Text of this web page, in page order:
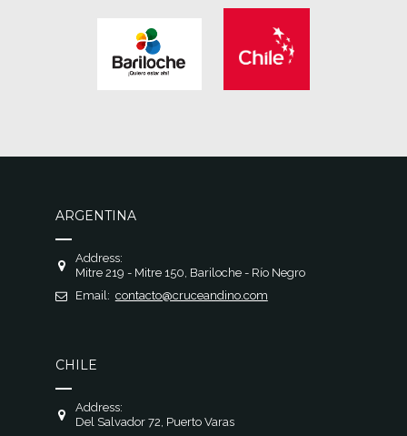
ARGENTINA
Address:
Mitre 219 - Mitre 150, Bariloche - Río Negro
Email: contacto@cruceandino.com
CHILE
Address:
Del Salvador 72, Puerto Varas